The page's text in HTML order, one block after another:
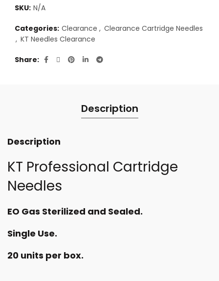
SKU: N/A
Categories: Clearance , Clearance Cartridge Needles
, KT Needles Clearance
Share
Description
Description
KT Professional Cartridge
Needles
EO Gas Sterilized and Sealed.
Single Use.
20 units per box.